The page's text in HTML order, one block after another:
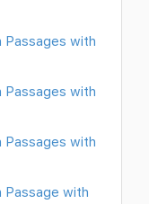
Passages with
Passages with
Passages with
Passage with